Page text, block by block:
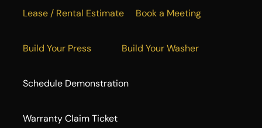
Lease / Rental Estimate Book a Meeting
Build Your Press Build Your Washer
Schedule Demonstration
Warranty Claim Ticket